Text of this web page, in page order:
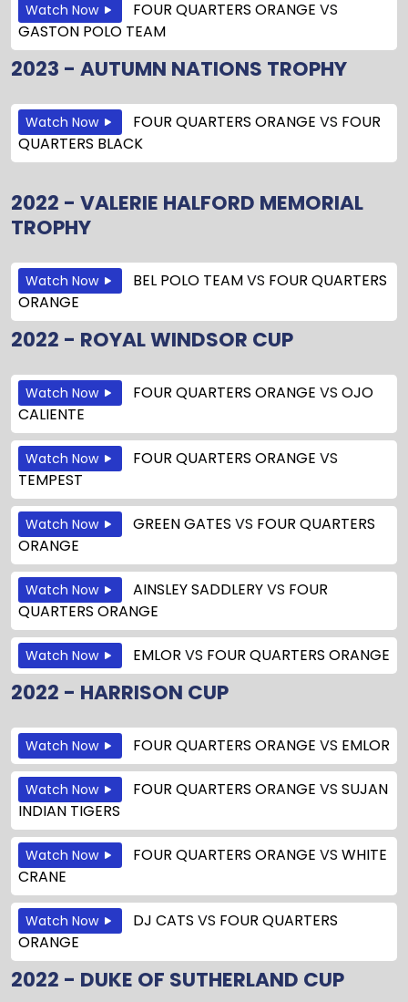
Watch Now FOUR QUARTERS ORANGE VS
GASTON POLO TEAM
2023 - AUTUMN NATIONS TROPHY
Watch Now FOUR QUARTERS ORANGE VS FOUR
QUARTERS BLACK
2022 - VALERIE HALFORD MEMORIAL
TROPHY
Watch Now BEL POLO TEAMVS FOUR QUARTERS
ORANGE
2022 - ROYAL WINDSOR CUP
Watch Now FOUR QUARTERS ORANGE VS OJO
CALIENTE
Watch Now FOUR QUARTERS ORANGE VS
TEMPEST
Watch Now GREEN GATES VS FOUR QUARTERS
ORANGE
Watch Now AINSLEY SADDLERYVS FOUR
QUARTERS ORANGE
Watch Now EMLOR VS FOUR QUARTERS ORANGE
2022 - HARRISON CUP
Watch Now FOUR QUARTERS ORANGE VS EMLOR
Watch Now FOUR QUARTERS ORANGE VS SUJAN
INDIAN TIGERS
Watch Now FOUR QUARTERS ORANGE VS WHITE
CRANE
Watch Now DJ CATS VS FOUR QUARTERS
ORANGE
2022 - DUKE OF SUTHERLAND CUP